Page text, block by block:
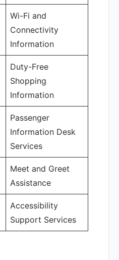
Wi-Fi and
Connectivity
Information
Duty-Free
Shopping
Information
Passenger
Information Desk
Services
Meet and Greet
Assistance
Accessibility
Support Services